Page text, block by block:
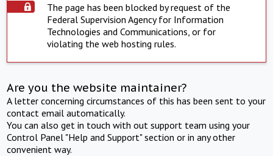
The page has been blocked by request of the
Federal Supervision Agency for Information
Technologies and Communications, or for
violating the web hosting rules.
Are you the website maintainer?
A letter concerning circumstances of this has been sent to your
contact email automatically.
You can also get in touch with out support team using your
Control Panel "Help and Support" section or in any other
convenient way.